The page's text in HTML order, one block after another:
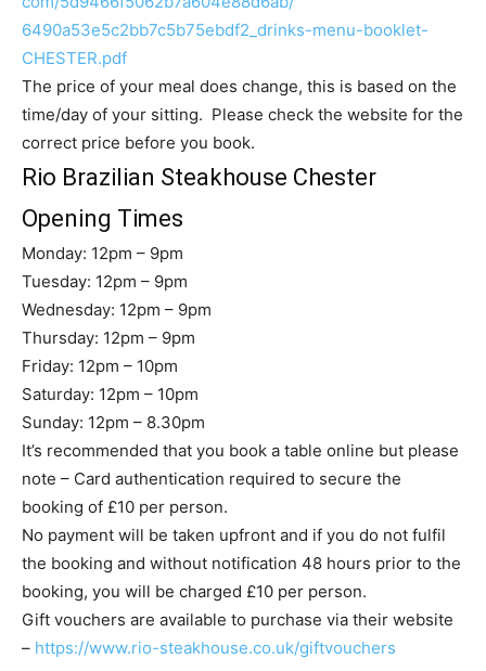
6490a53e5c2bb7c5b75ebdf2_ drinks-menu-booklet-
CHESTER.pdf
The price of your meal does change, this is based on the
time/day of your sitting. Please check the website for the
correct price before you book.
Rio Brazilian Steakhouse Chester
Opening Times
Monday: 12pm – 9pm
Tuesday: 12pm – 9pm
Wednesday: 12pm – 9pm
Thursday: 12pm – 9pm
Friday: 12pm – 10pm
Saturday: 12pm – 10pm
Sunday: 12pm – 8.30pm
It’s recommended that you book a table online but please
note – Card authentication required to secure the
booking of £10 per person.
No payment will be taken upfront and if you do not fulfil
the booking and without notification 48 hours prior to the
booking, you will be charged £10 per person.
Gift vouchers are available to purchase via their website
– https://www.rio-steakhouse.co.uk/giftvouchers